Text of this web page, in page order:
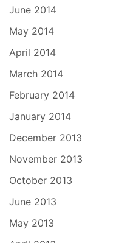
June 2014
May 2014
April 2014
March 2014
February 2014
January 2014
December 2013
November 2013
October 2013
June 2013
May 2013